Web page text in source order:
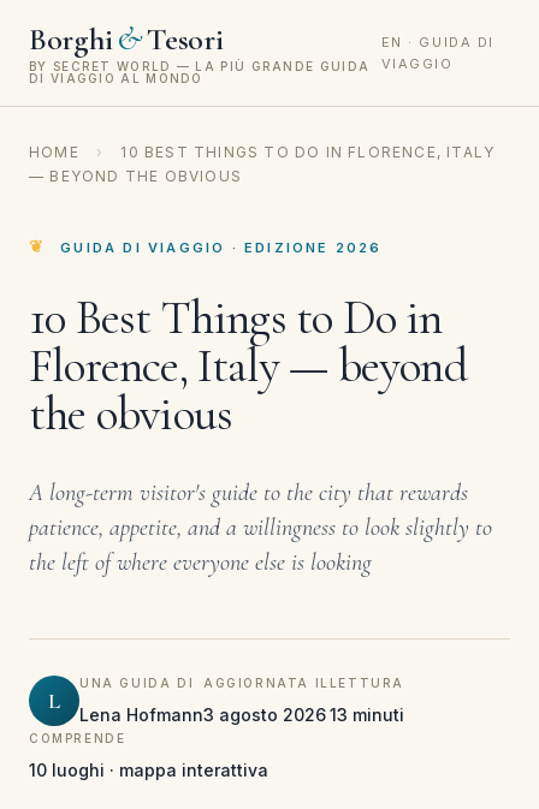
Borghi&Tesori
BY SECRET WORLD — LA PIÙ GRANDE GUIDA
DI VIAGGIO AL MONDO
EN · GUIDA DI
VIAGGIO
HOME ›
10 BEST THINGS TO DO IN FLORENCE, ITALY
— BEYOND THE OBVIOUS
GUIDA DI VIAGGIO · EDIZIONE 2026
10 Best Things to Do in
Florence, Italy — beyond
the obvious
A long-term visitor's guide to the city that rewards
patience, appetite, and a willingness to look slightly to
the left of where everyone else is looking
L
UNA GUIDA DI
Lena Hofmann
AGGIORNATA IL
3 agosto 2026
LETTURA
13 minuti
COMPRENDE
10 luoghi · mappa interattiva